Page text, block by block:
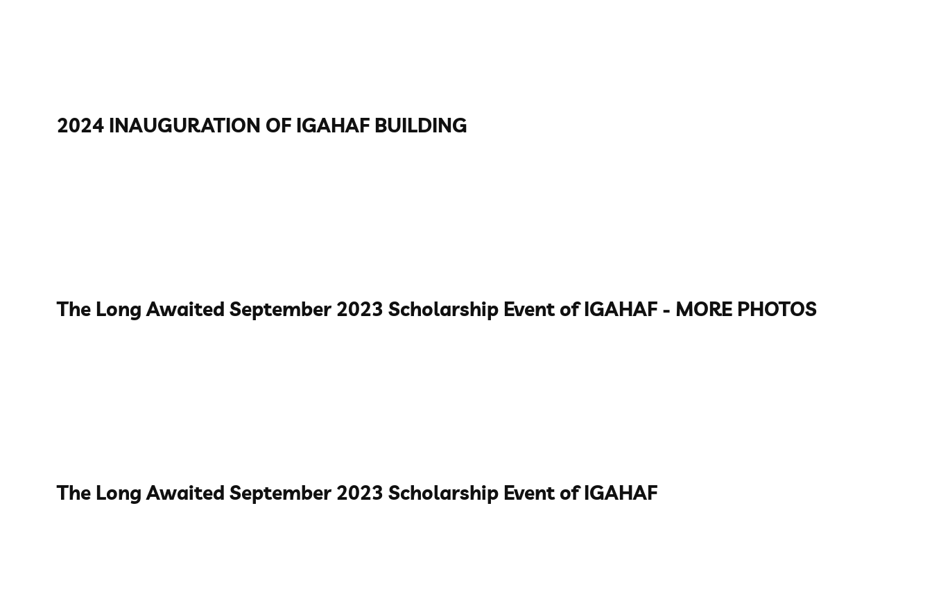
2024 INAUGURATION OF IGAHAF BUILDING
The Long Awaited September 2023 Scholarship Event of IGAHAF - MORE PHOTOS
The Long Awaited September 2023 Scholarship Event of IGAHAF